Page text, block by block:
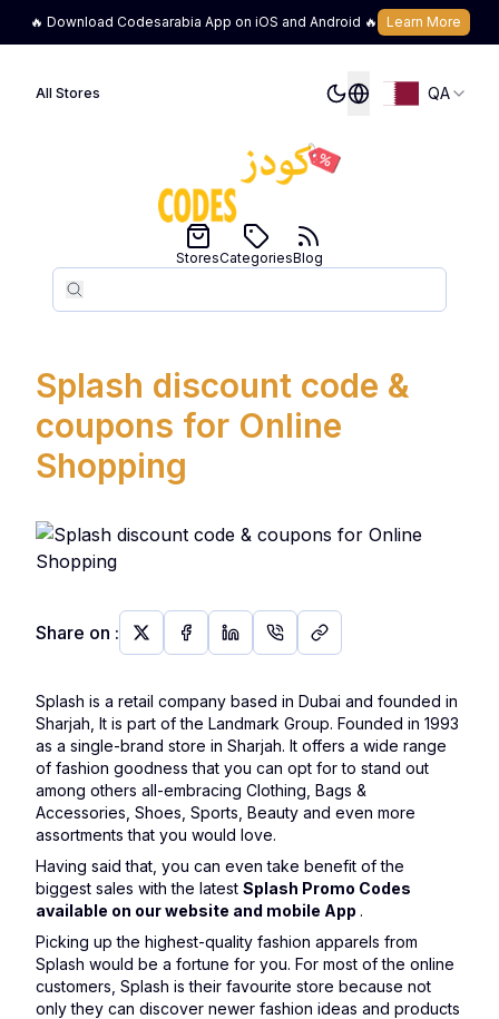
🔥 Download Codesarabia App on iOS and Android 🔥 Learn More
All Stores QA
Search
Search
StoresCategoriesBlog
Splash discount code &
coupons for Online
Shopping
Share on :
Splash is a retail company based in Dubai and founded in
Sharjah, It is part of the Landmark Group. Founded in 1993
as a single-brand store in Sharjah. It offers a wide range
of fashion goodness that you can opt for to stand out
among others all-embracing Clothing, Bags &
Accessories, Shoes, Sports, Beauty and even more
assortments that you would love.
Having said that, you can even take benefit of the
biggest sales with the latest Splash Promo Codes
available on our website and mobile App .
Picking up the highest-quality fashion apparels from
Splash would be a fortune for you. For most of the online
customers, Splash is their favourite store because not
only they can discover newer fashion ideas and products